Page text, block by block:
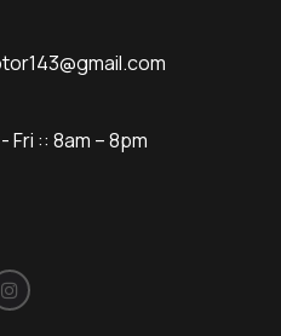
Fri :: 8am – 8pm